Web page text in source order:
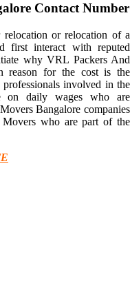
Contact Number
or relocation of a
first interact with reputed
why VRL Packers And
reason for the cost is the
involved in the
on daily wages who are
Bangalore companies
Movers who are part of the